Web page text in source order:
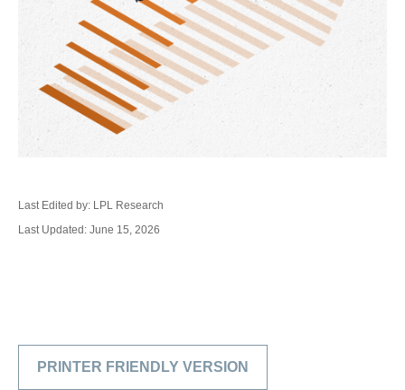
Last Edited by: LPL Research
Last Updated: June 15, 2026
PRINTER FRIENDLY VERSION